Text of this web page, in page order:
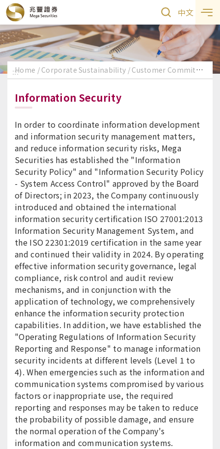
中文
:::Home Corporate Sustainability Customer Commitment
Information Security
In order to coordinate information development
and information security management matters,
and reduce information security risks, Mega
Securities has established the "Information
Security Policy" and "Information Security Policy
- System Access Control" approved by the Board
of Directors; in 2023, the Company continuously
introduced and obtained the international
information security certification ISO 27001:2013
Information Security Management System, and
the ISO 22301:2019 certification in the same year
and continued their validity in 2024. By operating
effective information security governance, legal
compliance, risk control and audit review
mechanisms, and in conjunction with the
application of technology, we comprehensively
enhance the information security protection
capabilities. In addition, we have established the
"Operating Regulations of Information Security
Reporting and Response" to manage information
security incidents at different levels (Level 1 to
4). When emergencies such as the information and
communication systems compromised by various
factors or inappropriate use, the required
reporting and responses may be taken to reduce
the probability of possible damage, and ensure
the normal operation of the Company's
information and communication systems.